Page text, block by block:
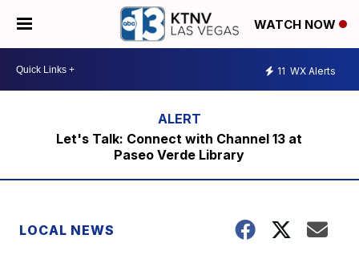
WATCH NOW
11 WX Alerts
Let's Talk: Connect with Channel 13 at
Paseo Verde Library
LOCAL NEWS